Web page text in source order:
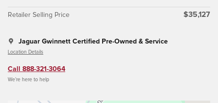
Retailer Selling Price $35,127
Jaguar Gwinnett Certified Pre-Owned & Service
Location Details
Call 888-321-3064
We’re here to help